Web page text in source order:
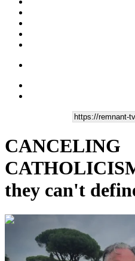
CANCELING
they can't
00:08:26